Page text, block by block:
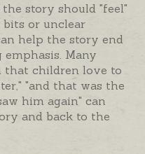
story should "feel"
or unclear
help the story end
Many
that children love to
"and that was the
him again" can
and back to the